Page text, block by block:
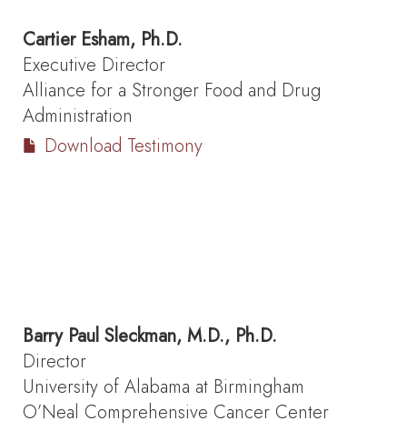
Cartier Esham, Ph.D.
Executive Director
Alliance for a Stronger Food and Drug
Administration
Download Testimony
Barry Paul Sleckman, M.D., Ph.D.
Director
University of Alabama at Birmingham
O’Neal Comprehensive Cancer Center